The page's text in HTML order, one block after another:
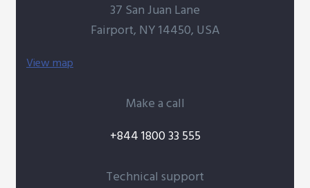
37 San Juan Lane
Fairport, NY 14450, USA
View map
Make a call
+844 1800 33 555
Technical support